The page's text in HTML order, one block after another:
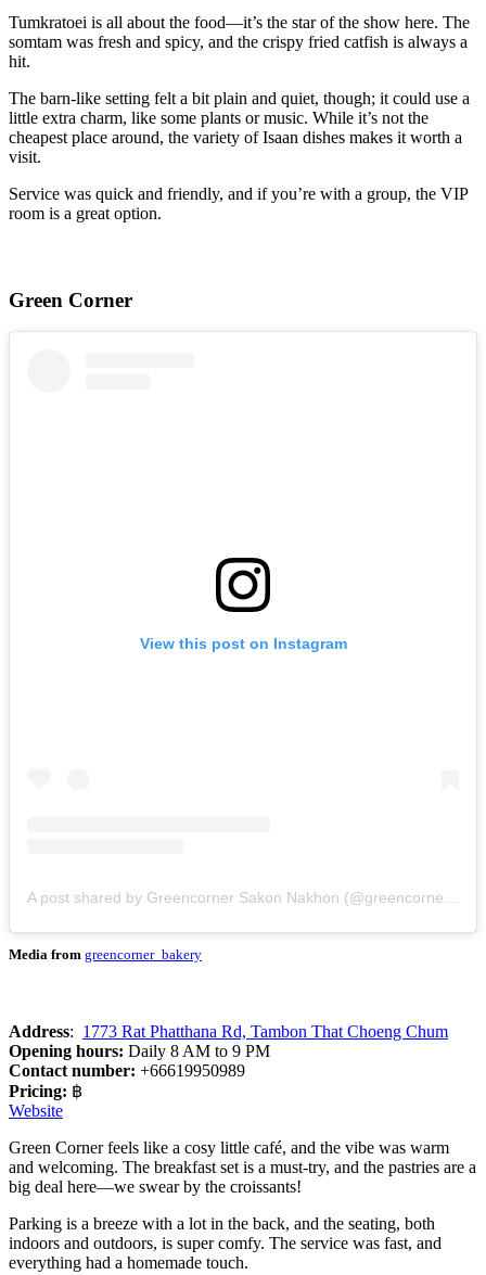
Tumkratoei is all about the food—it’s the star of the show here. The
somtam was fresh and spicy, and the crispy fried catfish is always a
hit.
The barn-like setting felt a bit plain and quiet, though; it could use a
little extra charm, like some plants or music. While it’s not the
cheapest place around, the variety of Isaan dishes makes it worth a
visit.
Service was quick and friendly, and if you’re with a group, the VIP
room is a great option.
Green Corner
View this post on Instagram
Media from greencorner_bakery
Address: 1773 Rat Phatthana Rd, Tambon That Choeng Chum
Opening hours: Daily 8 AM to 9 PM
Contact number: +66619950989
Pricing: ฿
Website
Green Corner feels like a cosy little café, and the vibe was warm
and welcoming. The breakfast set is a must-try, and the pastries are a
big deal here—we swear by the croissants!
Parking is a breeze with a lot in the back, and the seating, both
indoors and outdoors, is super comfy. The service was fast, and
everything had a homemade touch.